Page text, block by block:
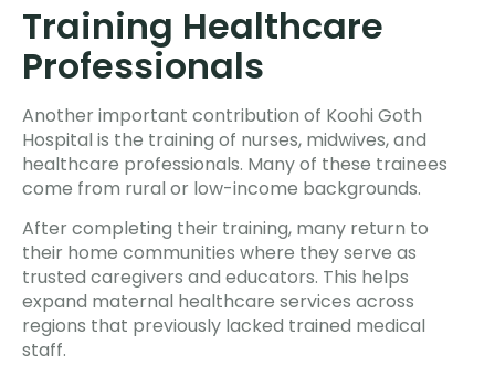
Training Healthcare
Professionals
Another important contribution of Koohi Goth
Hospital is the training of nurses, midwives, and
healthcare professionals. Many of these trainees
come from rural or low-income backgrounds.
After completing their training, many return to
their home communities where they serve as
trusted caregivers and educators. This helps
expand maternal healthcare services across
regions that previously lacked trained medical
staff.